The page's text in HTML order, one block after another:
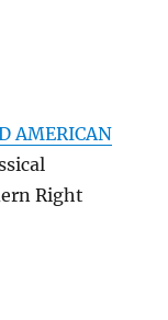
AMERICAN
Right